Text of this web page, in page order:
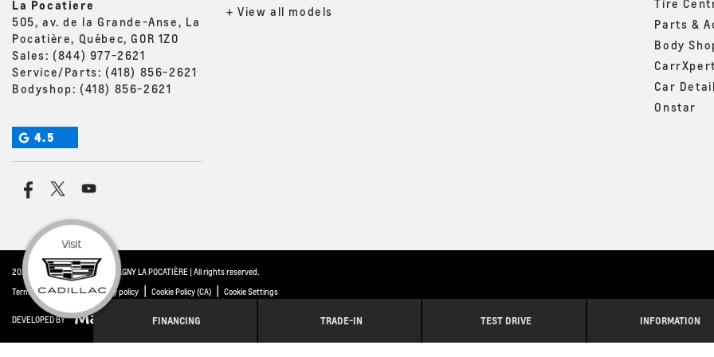
FINANCING TRADE-IN TEST DRIVE INFORMATION
La Pocatiere
505, av. de la Grande-Anse, La
Pocatière, Québec, G0R 1Z0
Sales: (844) 977-2621
Service/Parts: (418) 856-2621
Bodyshop: (418) 856-2621
4.5
+ View all models
Tire
Parts &
Body
CarrXpert
Car
Onstar
2026 © THIBAULT GM MONTMAGNY LA POCATIÈRE | All rights reserved.
Terms & conditions|Privacy policy | Cookie Policy (CA) | Cookie Settings
DEVELOPED BY